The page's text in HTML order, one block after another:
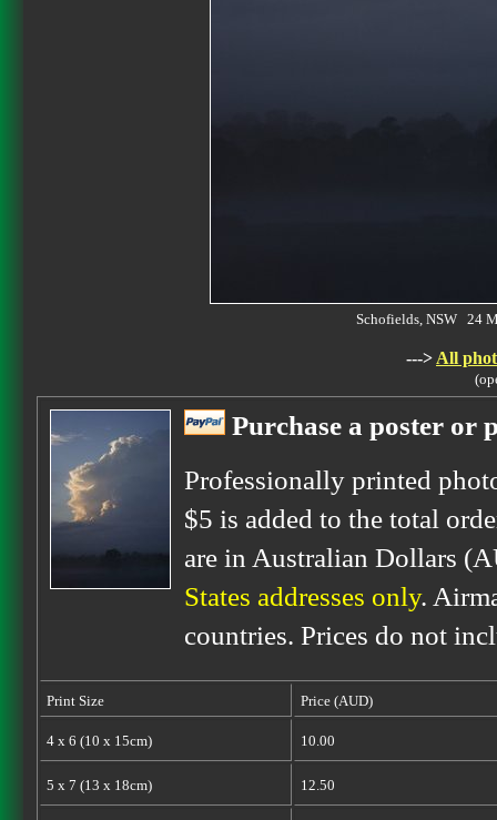
Schofields, NSW 24
---> All
Purchase a poster or
Professionally printed
$5 is added to the total
are in Australian Dollars
States addresses only.
countries. Prices do not
Print Size Price (AUD)
4 x 6 (10 x 15cm) 10.00
5 x 7 (13 x 18cm) 12.50